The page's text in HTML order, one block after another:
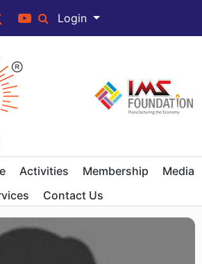
Login
Activities Membership
Media
Contact Us